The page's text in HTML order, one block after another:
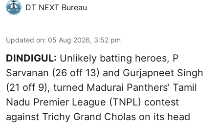
DT NEXT Bureau
Updated on: 05 Aug 2026, 3:52 pm
DINDIGUL: Unlikely batting heroes, P
Sarvanan (26 off 13) and Gurjapneet Singh
(21 off 9), turned Madurai Panthers’ Tamil
Nadu Premier League (TNPL) contest
against Trichy Grand Cholas on its head